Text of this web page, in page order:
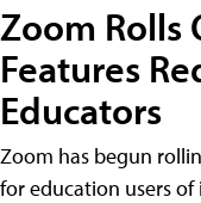
Zoom Rolls
Features
Educators
Zoom has begun
for education users